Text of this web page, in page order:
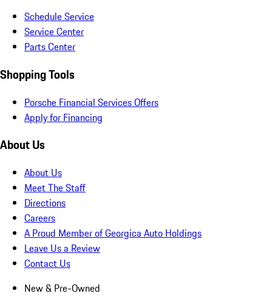
Schedule Service
Service Center
Parts Center
Shopping Tools
Porsche Financial Services Offers
Apply for Financing
About Us
About Us
Meet The Staff
Directions
Careers
A Proud Member of Georgica Auto Holdings
Leave Us a Review
Contact Us
New & Pre-Owned